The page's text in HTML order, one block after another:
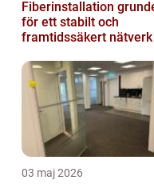
Fiberinstallation grunden
för ett stabilt och
framtidssäkert nätverk
03 maj 2026